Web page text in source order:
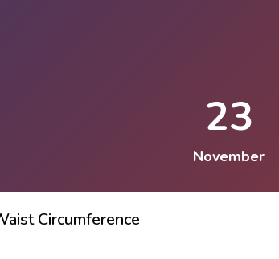
23
November
Circumference